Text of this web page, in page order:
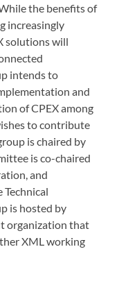
the benefits of
increasingly
solutions will
intends to
and
of CPEX among
to contribute
is chaired by
is co-chaired
and
is hosted by
organization that
XML working